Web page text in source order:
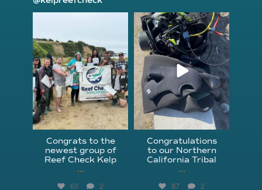
Congrats to the
newest group of
Reef Check Kelp
...
63 2
kelpreefcheck
Apr 18
Congratulations
to our Northern
California Tribal
...
87 2